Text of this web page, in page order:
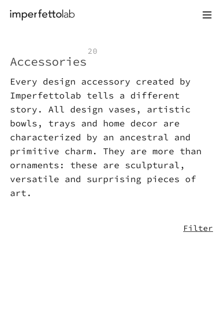
Accessories
20
Every design accessory created by
Imperfettolab tells a different
story. All design vases, artistic
bowls, trays and home decor are
characterized by an ancestral and
primitive charm. They are more than
ornaments: these are sculptural,
versatile and surprising pieces of
art.
Filter